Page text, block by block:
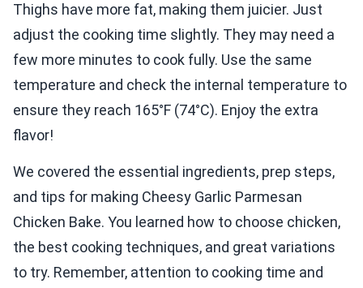
Thighs have more fat, making them juicier. Just
adjust the cooking time slightly. They may need a
few more minutes to cook fully. Use the same
temperature and check the internal temperature to
ensure they reach 165°F (74°C). Enjoy the extra
flavor!
We covered the essential ingredients, prep steps,
and tips for making Cheesy Garlic Parmesan
Chicken Bake. You learned how to choose chicken,
the best cooking techniques, and great variations
to try. Remember, attention to cooking time and